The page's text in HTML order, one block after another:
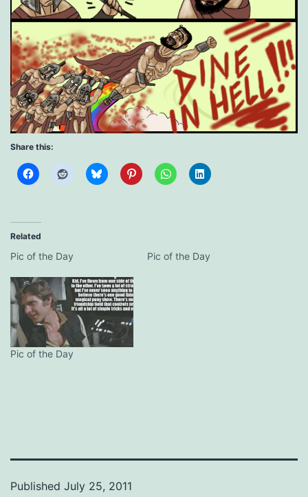
Share this:
Related
Pic of the Day Pic of the Day
Pic of the Day
Published July 25, 2011